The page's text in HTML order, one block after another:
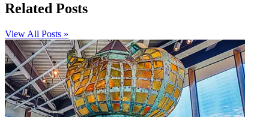
Related Posts
View All Posts »